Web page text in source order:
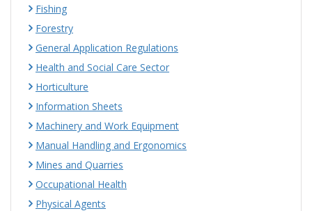
Fishing
Forestry
General Application Regulations
Health and Social Care Sector
Horticulture
Information Sheets
Machinery and Work Equipment
Manual Handling and Ergonomics
Mines and Quarries
Occupational Health
Physical Agents